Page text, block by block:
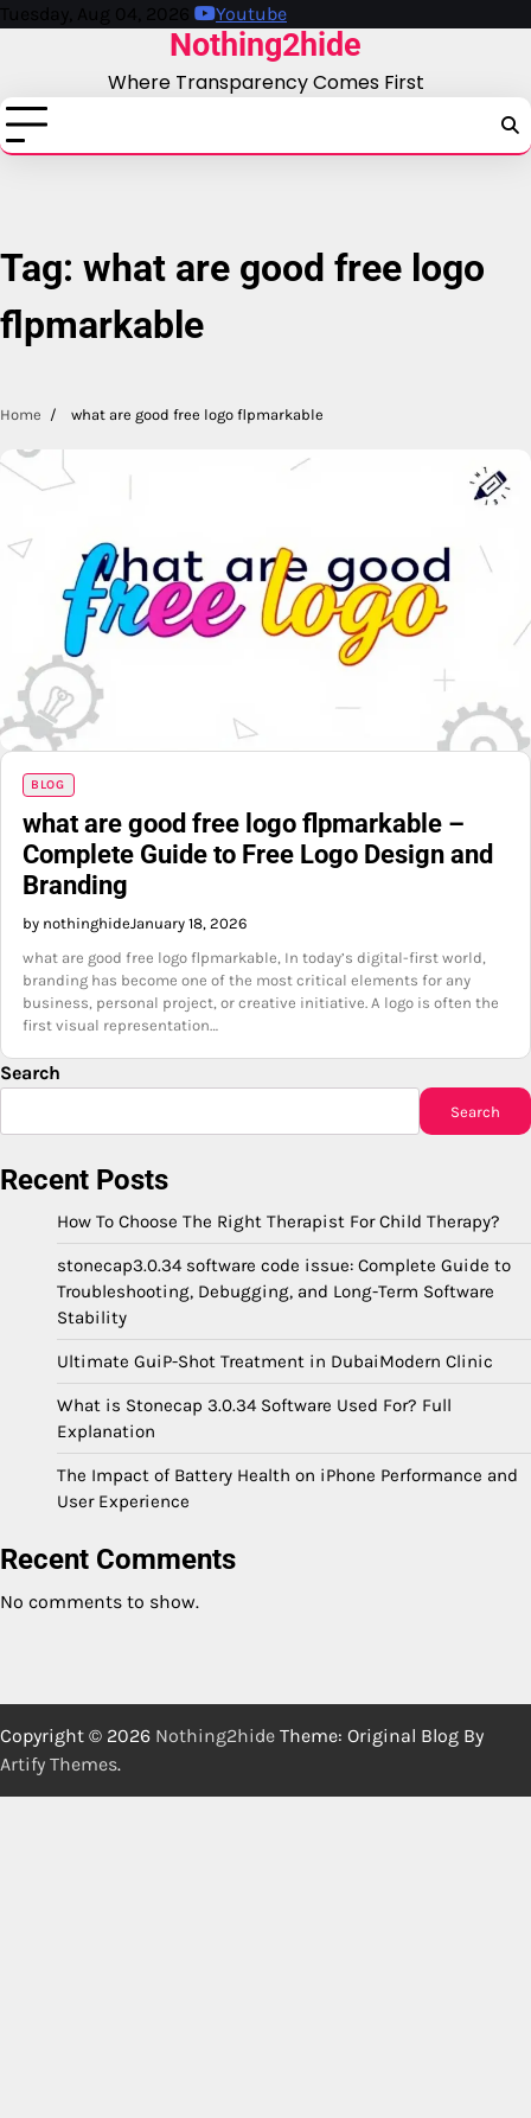
Skip
Tuesday, Aug 04, 2026 Youtube
Nothing2hide
Where Transparency Comes First
Tag: what are good free logo
flpmarkable
Home what are good free logo flpmarkable
BLOG
what are good free logo flpmarkable –
Complete Guide to Free Logo Design and
Branding
by nothinghideJanuary 18, 2026
what are good free logo flpmarkable, In today’s digital-first world,
branding has become one of the most critical elements for any
business, personal project, or creative initiative. A logo is often the
first visual representation…
Search
Search
Recent Posts
How To Choose The Right Therapist For Child Therapy?
stonecap3.0.34 software code issue: Complete Guide to
Troubleshooting, Debugging, and Long-Term Software
Stability
Ultimate GuiP-Shot Treatment in DubaiModern Clinic
What is Stonecap 3.0.34 Software Used For? Full
Explanation
The Impact of Battery Health on iPhone Performance and
User Experience
Recent Comments
No comments to show.
Copyright © 2026 Nothing2hide Theme: Original Blog By
Artify Themes.